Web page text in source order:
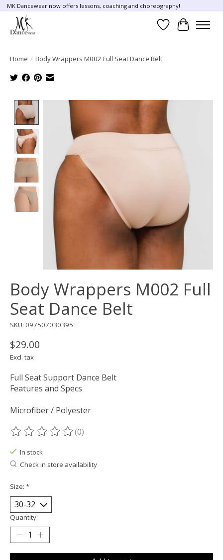
MK Dancewear now offers lessons, coaching and choreography!
Wish List
Cart
Home / Body Wrappers M002 Full Seat Dance Belt
Product image slideshow Items
Body Wrappers M002 Full
Seat Dance Belt
SKU: 097507030395
$29.00
Excl. tax
Full Seat Support Dance Belt
Features and Specs
Microfiber / Polyester
The rating of this product is
(0)
In stock
Check in store availability
Size: *
Quantity: